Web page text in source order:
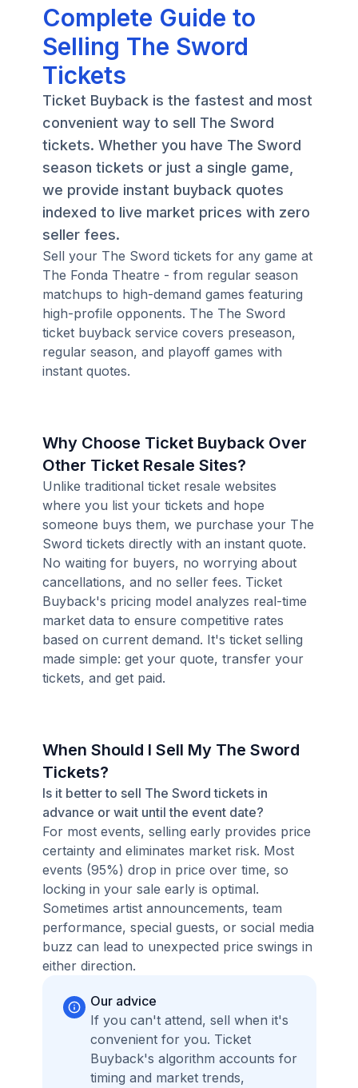
Complete Guide to
Selling The Sword
Tickets
Ticket Buyback is the fastest and most
convenient way to sell The Sword
tickets. Whether you have The Sword
season tickets or just a single game,
we provide instant buyback quotes
indexed to live market prices with zero
seller fees.
Sell your The Sword tickets for any game at
The Fonda Theatre - from regular season
matchups to high-demand games featuring
high-profile opponents. The The Sword
ticket buyback service covers preseason,
regular season, and playoff games with
instant quotes.
Why Choose Ticket Buyback Over
Other Ticket Resale Sites?
Unlike traditional ticket resale websites
where you list your tickets and hope
someone buys them, we purchase your The
Sword tickets directly with an instant quote.
No waiting for buyers, no worrying about
cancellations, and no seller fees. Ticket
Buyback's pricing model analyzes real-time
market data to ensure competitive rates
based on current demand. It's ticket selling
made simple: get your quote, transfer your
tickets, and get paid.
When Should I Sell My The Sword
Tickets?
Is it better to sell The Sword tickets in
advance or wait until the event date?
For most events, selling early provides price
certainty and eliminates market risk. Most
events (95%) drop in price over time, so
locking in your sale early is optimal.
Sometimes artist announcements, team
performance, special guests, or social media
buzz can lead to unexpected price swings in
either direction.
Our advice
If you can't attend, sell when it's
convenient for you. Ticket
Buyback's algorithm accounts for
timing and market trends,